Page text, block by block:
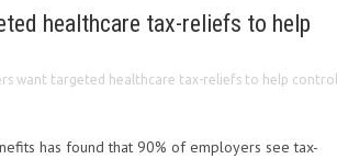
healthcare tax-reliefs to help
want targeted healthcare tax-reliefs to help control
has found that 90% of employers see tax-